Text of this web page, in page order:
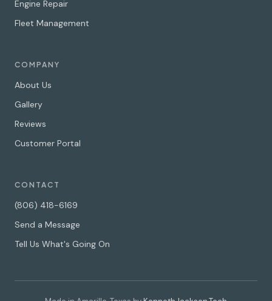
Engine Repair
Fleet Management
COMPANY
About Us
Gallery
Reviews
Customer Portal
CONTACT
(806) 418-6169
Send a Message
Tell Us What's Going On